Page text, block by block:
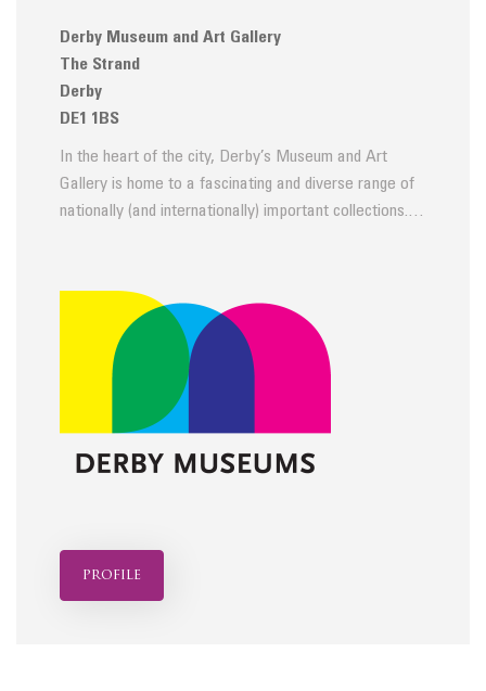
Derby Museum and Art Gallery
The Strand
Derby
DE1 1BS
In the heart of the city, Derby’s Museum and Art
Gallery is home to a fascinating and diverse range of
nationally (and internationally) important collections.…
profile